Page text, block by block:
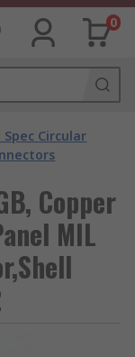
0
Spec Circular
Copper
MIL